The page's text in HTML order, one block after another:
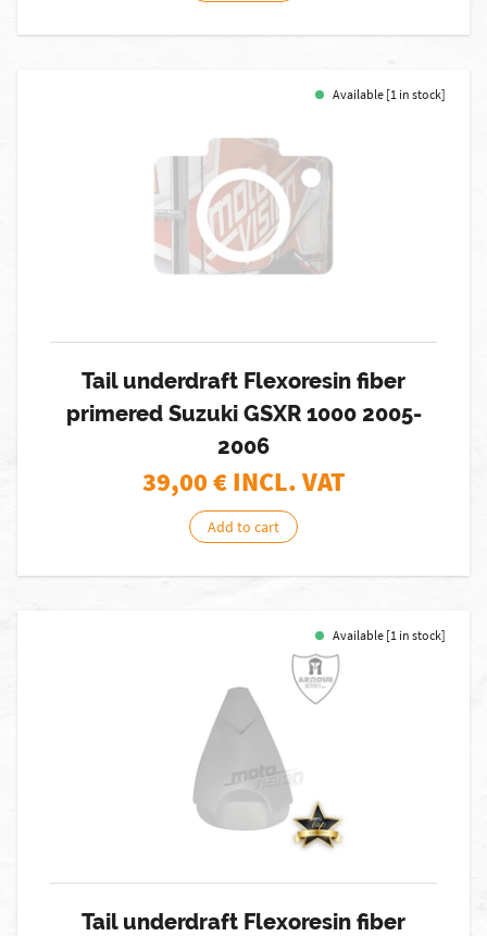
Available [1 in stock]
Tail underdraft Flexoresin fiber
primered Suzuki GSXR 1000 2005-
2006
39,00€ INCL. VAT
Add to cart
Available [1 in stock]
Tail underdraft Flexoresin fiber